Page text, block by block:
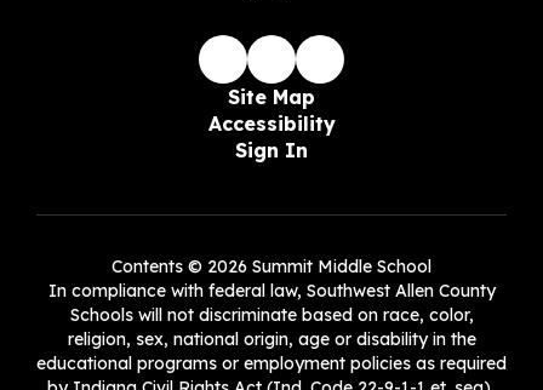
Site Map
Accessibility
Sign In
Contents © 2026 Summit Middle School
In compliance with federal law, Southwest Allen County
Schools will not discriminate based on race, color,
religion, sex, national origin, age or disability in the
educational programs or employment policies as required